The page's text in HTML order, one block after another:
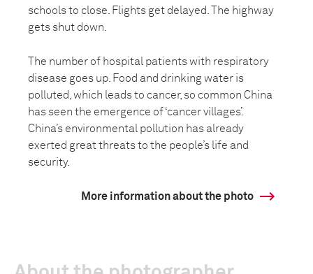
schools to close. Flights get delayed. The highway
gets shut down.
The number of hospital patients with respiratory
disease goes up. Food and drinking water is
polluted, which leads to cancer, so common China
has seen the emergence of ‘cancer villages’.
China’s environmental pollution has already
exerted great threats to the people’s life and
security.
More information about the photo